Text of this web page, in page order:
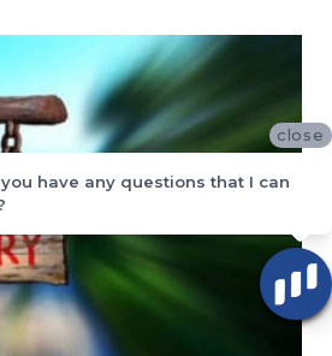
close
have any questions that I can